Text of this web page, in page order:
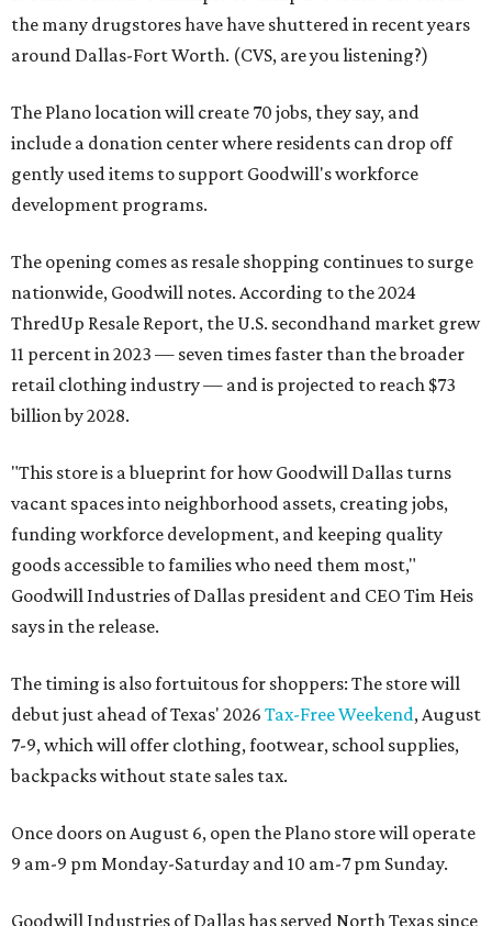
the many drugstores have have shuttered in recent years
around Dallas-Fort Worth. (CVS, are you listening?)
The Plano location will create 70 jobs, they say, and
include a donation center where residents can drop off
gently used items to support Goodwill's workforce
development programs.
The opening comes as resale shopping continues to surge
nationwide, Goodwill notes. According to the 2024
ThredUp Resale Report, the U.S. secondhand market grew
11 percent in 2023 — seven times faster than the broader
retail clothing industry — and is projected to reach $73
billion by 2028.
"This store is a blueprint for how Goodwill Dallas turns
vacant spaces into neighborhood assets, creating jobs,
funding workforce development, and keeping quality
goods accessible to families who need them most,"
Goodwill Industries of Dallas president and CEO Tim Heis
says in the release.
The timing is also fortuitous for shoppers: The store will
debut just ahead of Texas' 2026 Tax-Free Weekend, August
7-9, which will offer clothing, footwear, school supplies,
backpacks without state sales tax.
Once doors on August 6, open the Plano store will operate
9 am-9 pm Monday-Saturday and 10 am-7 pm Sunday.
Goodwill Industries of Dallas has served North Texas since